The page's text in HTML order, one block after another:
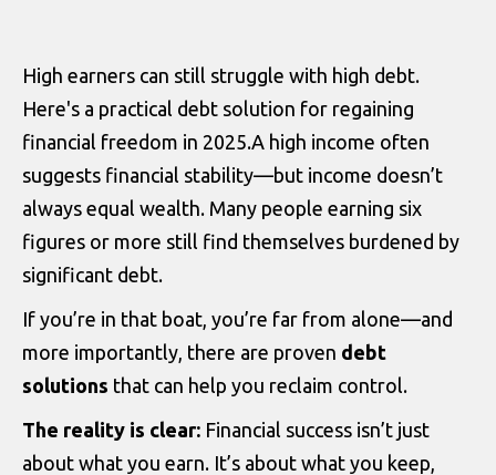
High earners can still struggle with high debt.
Here's a practical debt solution for regaining
financial freedom in 2025.A high income often
suggests financial stability—but income doesn’t
always equal wealth. Many people earning six
figures or more still find themselves burdened by
significant debt.
If you’re in that boat, you’re far from alone—and
more importantly, there are proven debt
solutions that can help you reclaim control.
The reality is clear: Financial success isn’t just
about what you earn. It’s about what you keep,